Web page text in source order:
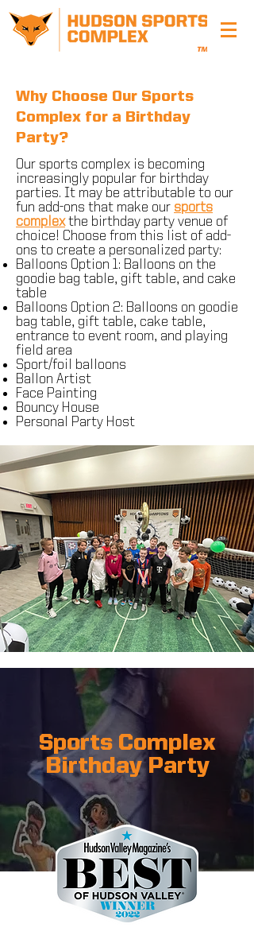
Why Choose Our Sports
Complex for a Birthday
Party?
Our sports complex is becoming
increasingly popular for birthday
parties. It may be attributable to our
fun add-ons that make our sports
complexthe birthday party venue of
choice​! Choose from this list of add-
ons to create a personalized party:
Balloons Option 1: Balloons on the
goodie bag table, gift table, and cake
table
Balloons Option 2: Balloons on goodie
bag table, gift table, cake table,
entrance to event room, and playing
field area
Sport/foil balloons
Ballon Artist
Face Painting
Bouncy House
Personal Party Host
Sports Complex
Birthday Party